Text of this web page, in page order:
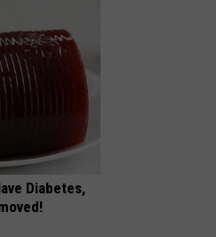
Diabetes,